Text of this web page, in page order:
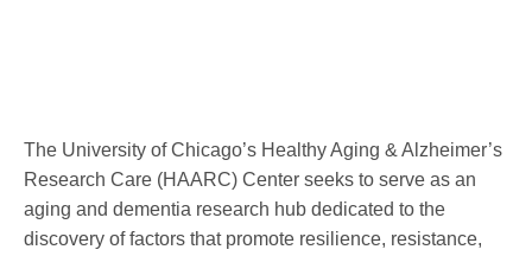
The University of Chicago’s Healthy Aging & Alzheimer’s
Research Care (HAARC) Center seeks to serve as an
aging and dementia research hub dedicated to the
discovery of factors that promote resilience, resistance,